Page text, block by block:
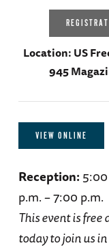
Location:US
945
VIEW ONLINE
Reception:
p.m. – 7:00 p.m.
This event is free
today to join us